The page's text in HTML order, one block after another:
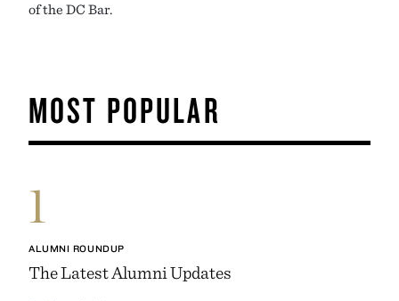
of the DC Bar.
MOST POPULAR
1
ALUMNI ROUNDUP
The Latest Alumni Updates